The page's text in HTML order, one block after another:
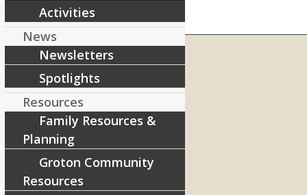
RIVERCOURT RESIDENCES
8 West Main Street, Rt. 225
Groton, MA 01450
Telephone:978-448-4122
Contact Info and Directions
Activities
News
Newsletters
Spotlights
Resources
Family Resources &
Planning
Groton Community
Resources